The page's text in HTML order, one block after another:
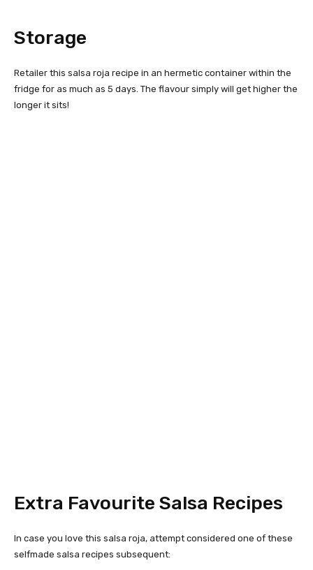
Storage
Retailer this salsa roja recipe in an hermetic container within the
fridge for as much as 5 days. The flavour simply will get higher the
longer it sits!
Extra Favourite Salsa Recipes
In case you love this salsa roja, attempt considered one of these
selfmade salsa recipes subsequent: